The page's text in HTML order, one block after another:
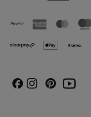
FacebookInstagram
PinterestYoutube